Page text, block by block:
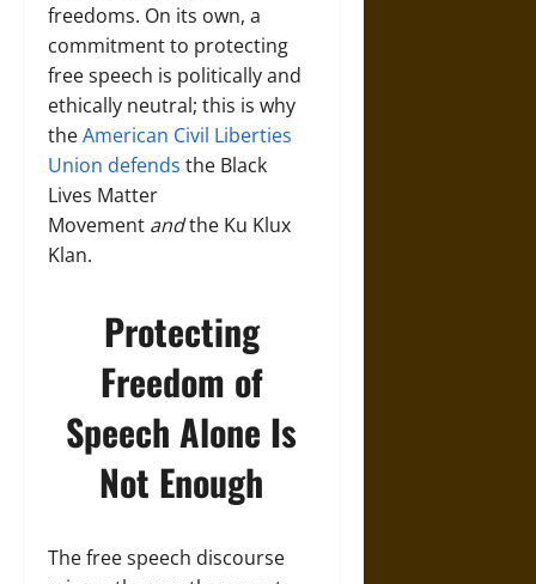
freedoms. On its own, a
commitment to protecting
free speech is politically and
ethically neutral; this is why
theAmerican Civil Liberties
Union defends the Black
Lives Matter
Movement andthe Ku Klux
Klan.
Protecting
Freedom of
Speech Alone Is
Not Enough
The free speech discourse